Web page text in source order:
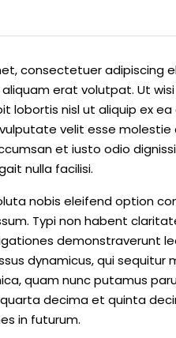
consectetuer adipiscing
erat volutpat. Ut
lobortis nisl ut aliquip ex
velit esse
et iusto odio
nulla facilisi.
nobis eleifend option
Typi non habent
demonstraverunt
dynamicus, qui
quam nunc putamus
decima et quinta
in futurum.